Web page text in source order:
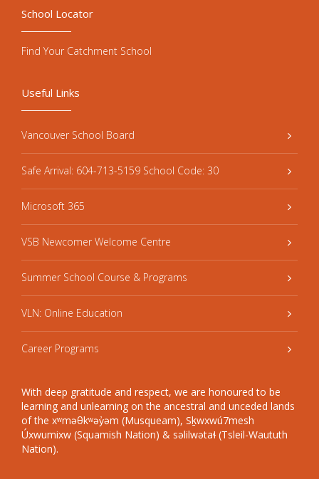
Useful Links
Vancouver School Board
Safe Arrival: 604-713-5159 School Code: 30
Microsoft 365
VSB Newcomer Welcome Centre
Summer School Course & Programs
VLN: Online Education
Career Programs
With deep gratitude and respect, we are honoured to be
learning and unlearning on the ancestral and unceded lands
of the xʷməθkʷəy̓əm (Musqueam), Sḵwxwú7mesh
Úxwumixw (Squamish Nation) & səlilwətaɬ (Tsleil-Waututh
Nation).
School Locator
Find Your Catchment School